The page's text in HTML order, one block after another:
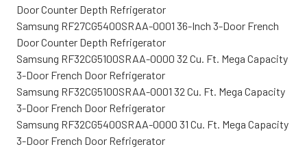
Door Counter Depth Refrigerator
Samsung RF27CG5400SRAA-0001 36-Inch 3-Door French
Door Counter Depth Refrigerator
Samsung RF32CG5100SRAA-0000 32 Cu. Ft. Mega Capacity
3-Door French Door Refrigerator
Samsung RF32CG5100SRAA-0001 32 Cu. Ft. Mega Capacity
3-Door French Door Refrigerator
Samsung RF32CG5400SRAA-0000 31 Cu. Ft. Mega Capacity
3-Door French Door Refrigerator